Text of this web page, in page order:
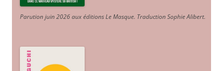
Parution juin 2026 aux éditions Le Masque. Traduction Sophie Alibert.